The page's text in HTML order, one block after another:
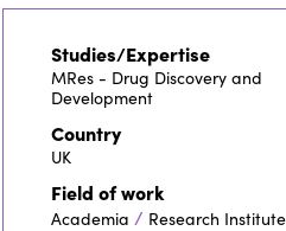
Studies/Expertise
MRes - Drug Discovery and
Development
Country
UK
Field of work
Academia / Research Institute